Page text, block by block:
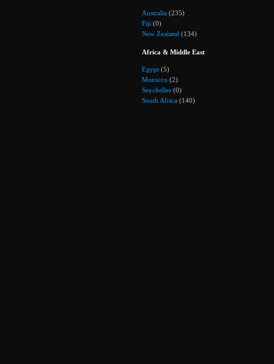
Australia (235)
Fiji (0)
New Zealand (134)
Africa & Middle East
Egypt (5)
Morocco (2)
Seychelles (0)
South Africa (140)